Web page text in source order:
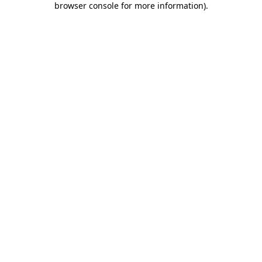
browser console for more information).